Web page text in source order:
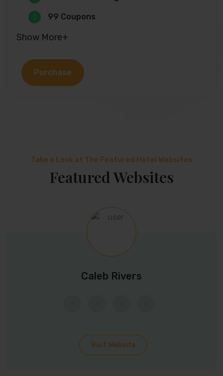
99 Coupons
Show More+
Purchase
Take a Look at The Featured Hotel Websites
Featured Websites
Caleb Rivers
Visit Website